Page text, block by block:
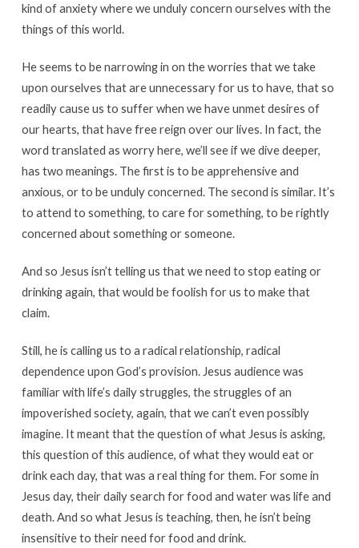
kind of anxiety where we unduly concern ourselves with the
things of this world.
He seems to be narrowing in on the worries that we take
upon ourselves that are unnecessary for us to have, that so
readily cause us to suffer when we have unmet desires of
our hearts, that have free reign over our lives. In fact, the
word translated as worry here, we’ll see if we dive deeper,
has two meanings. The first is to be apprehensive and
anxious, or to be unduly concerned. The second is similar. It’s
to attend to something, to care for something, to be rightly
concerned about something or someone.
And so Jesus isn’t telling us that we need to stop eating or
drinking again, that would be foolish for us to make that
claim.
Still, he is calling us to a radical relationship, radical
dependence upon God’s provision. Jesus audience was
familiar with life’s daily struggles, the struggles of an
impoverished society, again, that we can’t even possibly
imagine. It meant that the question of what Jesus is asking,
this question of this audience, of what they would eat or
drink each day, that was a real thing for them. For some in
Jesus day, their daily search for food and water was life and
death. And so what Jesus is teaching, then, he isn’t being
insensitive to their need for food and drink.